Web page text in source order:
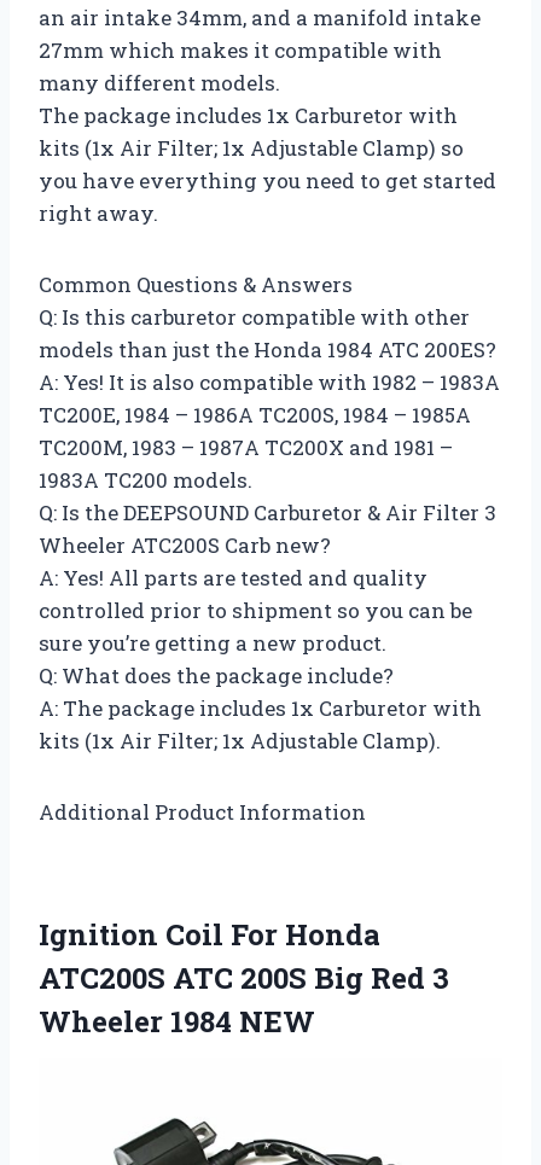
an air intake 34mm, and a manifold intake
27mm which makes it compatible with
many different models.
The package includes 1x Carburetor with
kits (1x Air Filter; 1x Adjustable Clamp) so
you have everything you need to get started
right away.
Common Questions & Answers
Q: Is this carburetor compatible with other
models than just the Honda 1984 ATC 200ES?
A: Yes! It is also compatible with 1982 – 1983A
TC200E, 1984 – 1986A TC200S, 1984 – 1985A
TC200M, 1983 – 1987A TC200X and 1981 –
1983A TC200 models.
Q: Is the DEEPSOUND Carburetor & Air Filter 3
Wheeler ATC200S Carb new?
A: Yes! All parts are tested and quality
controlled prior to shipment so you can be
sure you’re getting a new product.
Q: What does the package include?
A: The package includes 1x Carburetor with
kits (1x Air Filter; 1x Adjustable Clamp).
Additional Product Information
Ignition Coil For Honda
ATC200S ATC 200S Big Red 3
Wheeler 1984 NEW